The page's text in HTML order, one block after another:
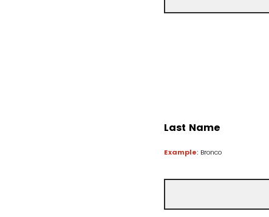
Last Name
Example: Bronco